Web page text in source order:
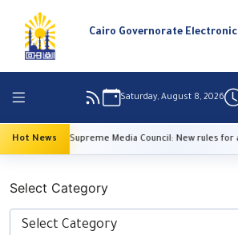
Cairo Governorate
Saturday, August 8, 2026
Hot NewsSupreme Media Council: New rules for
Select Category
Select Category